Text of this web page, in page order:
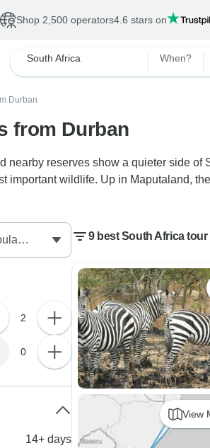
Shop 2,500 operators4.6 stars on
South Africa When?
Durban
from Durban
nearby reserves show a quieter side
important wildlife. Up in Maputaland,
9 best South Africa
View
2
0
14+ days